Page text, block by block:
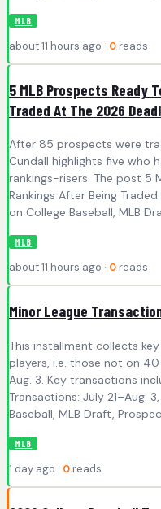
MLB
about 11 hours ago · 0 reads
5 MLB Prospects Ready
Traded At The 2026
After 85 prospects were
Cundall highlights five who
rankings-risers. The post 5
Rankings After Being
on College Baseball, MLB
MLB
about 11 hours ago · 0 reads
Minor League
This installment collects
players, i.e. those not on
Aug. 3. Key transactions
Transactions: July 21–Aug.
Baseball, MLB Draft,
MLB
1 day ago · 0 reads